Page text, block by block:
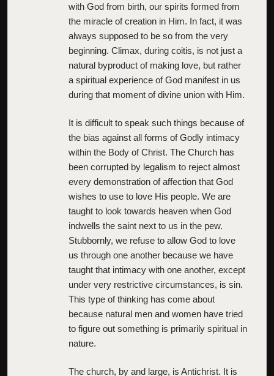
with God from birth, our spirits formed from
the miracle of creation in Him. In fact, it was
always supposed to be so from the very
beginning. Climax, during coitis, is not just a
natural byproduct of making love, but rather
a spiritual experience of God manifest in us
during that moment of divine union with Him.
It is difficult to speak such things because of
the bias against all forms of Godly intimacy
within the Body of Christ. The Church has
been corrupted by legalism to reject almost
every demonstration of affection that God
wishes to use to love His people. We are
taught to look towards heaven when God
indwells the saint next to us in the pew.
Stubbornly, we refuse to allow God to love
us through one another because we have
taught that intimacy with one another, except
under very restrictive circumstances, is sin.
This type of thinking has come about
because natural men and women have tried
to figure out something is primarily spiritual in
nature.
The church, by and large, is Antichrist. It is